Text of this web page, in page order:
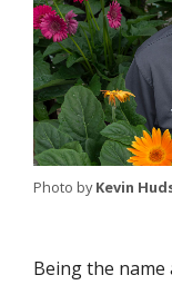
Photo byKevin
Being the